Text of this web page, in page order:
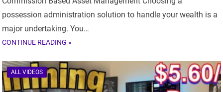
possession administration solution to handle your wealth is a
major undertaking. You…
CONTINUE READING »
ALL VIDEOS